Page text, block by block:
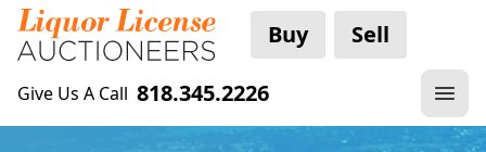
Buy Sell
Give Us A Call 818.345.2226